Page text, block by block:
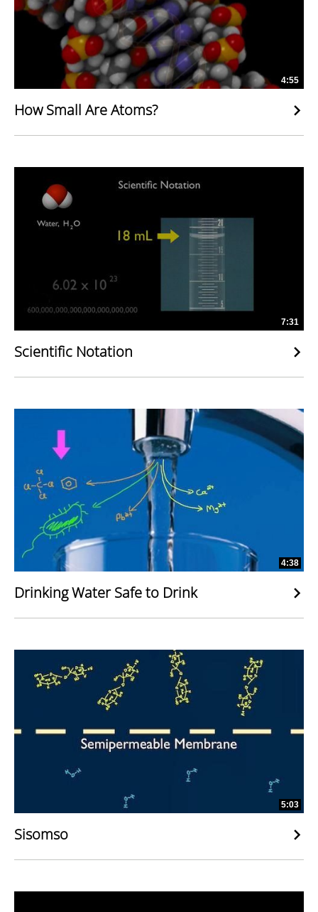
4:55
How Small Are Atoms?
7:31
Scientific Notation
4:38
Drinking Water Safe to Drink
5:03
Sisomso